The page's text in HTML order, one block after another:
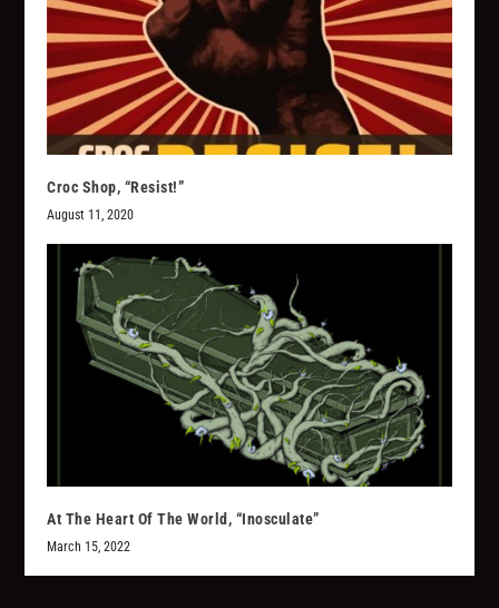
Croc Shop, “Resist!”
August 11, 2020
At The Heart Of The World, “Inosculate”
March 15, 2022